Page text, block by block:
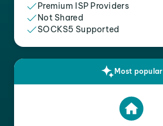
Premium ISP Providers
Not Shared
SOCKS5 Supported
Most popular